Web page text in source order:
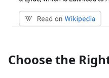
Choose the